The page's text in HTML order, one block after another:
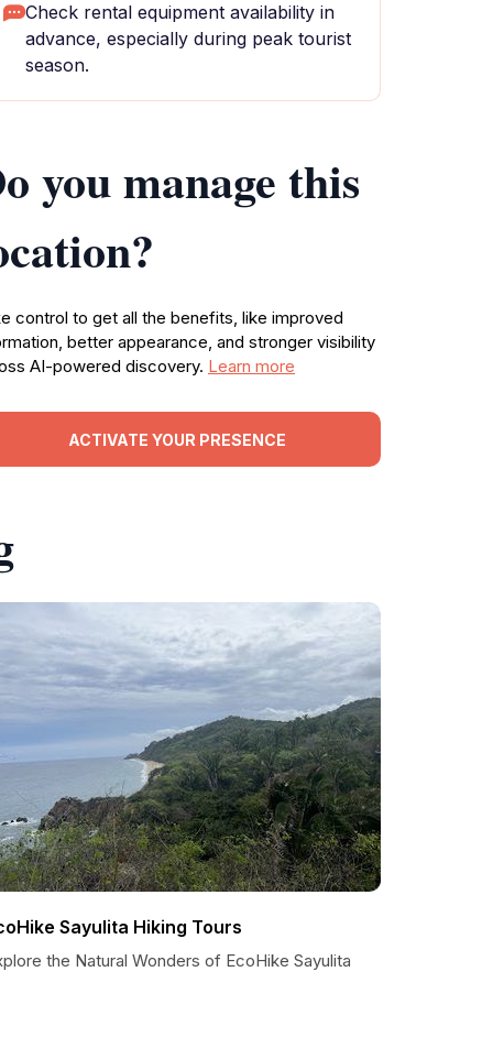
Check rental equipment availability in
advance, especially during peak tourist
season.
you manage this
control to get all the benefits, like improved
better appearance, and stronger visibility
AI-powered discovery. Learn more
ACTIVATE YOUR PRESENCE
Sayulita Hiking Tours
the Natural Wonders of EcoHike Sayulita